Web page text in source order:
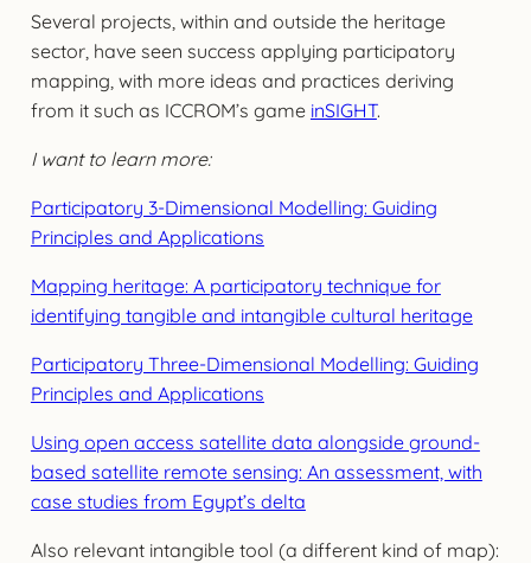
Several projects, within and outside the heritage
sector, have seen success applying participatory
mapping, with more ideas and practices deriving
from it such as ICCROM’s game inSIGHT.
I want to learn more:
Participatory 3-Dimensional Modelling: Guiding
Principles and Applications
Mapping heritage: A participatory technique for
identifying tangible and intangible cultural heritage
Participatory Three-Dimensional Modelling: Guiding
Principles and Applications
Using open access satellite data alongside ground-
based satellite remote sensing: An assessment, with
case studies from Egypt’s delta
Also relevant intangible tool (a different kind of map):